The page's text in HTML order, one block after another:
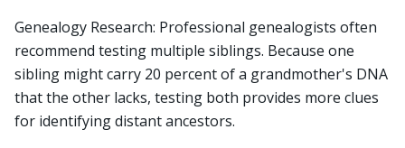
Genealogy Research: Professional genealogists often
recommend testing multiple siblings. Because one
sibling might carry 20 percent of a grandmother's DNA
that the other lacks, testing both provides more clues
for identifying distant ancestors.